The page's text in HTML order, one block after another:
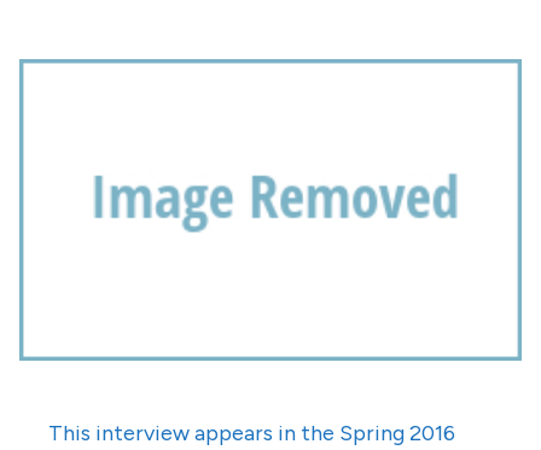
This interview appears in the Spring 2016